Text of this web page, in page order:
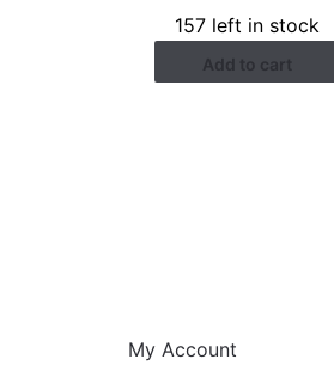
price
was:
RM3.26.
is:
RM1.41.
157 left in stock
Add to cart
My Account